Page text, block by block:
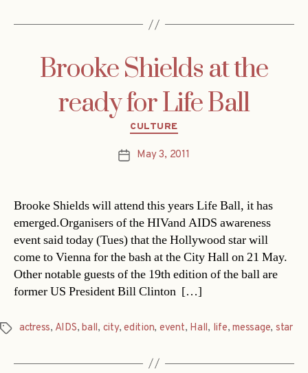
Brooke Shields at the
ready for Life Ball
Categories
CULTURE
PostMay 3, 2011
Brooke Shields will attend this years Life Ball, it has
emerged.Organisers of the HIVand AIDS awareness
event said today (Tues) that the Hollywood star will
come to Vienna for the bash at the City Hall on 21 May.
Other notable guests of the 19th edition of the ball are
former US President Bill Clinton  […]
Tagsactress, AIDS,ball, city,edition, event, Hall, life,message, star